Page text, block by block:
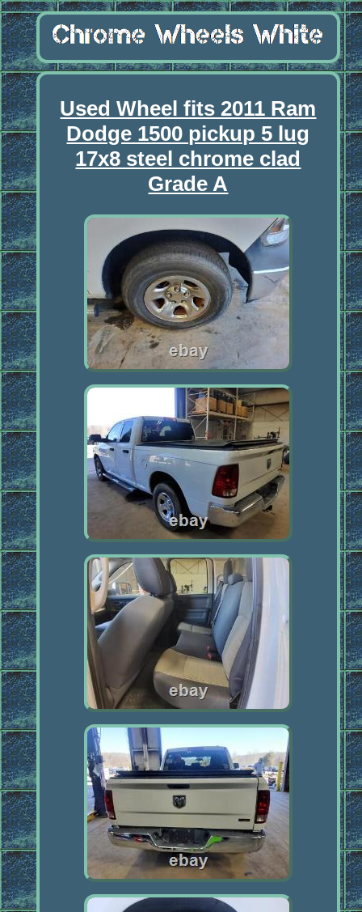
Used Wheel fits 2011 Ram
Dodge 1500 pickup 5 lug
17x8 steel chrome clad
Grade A